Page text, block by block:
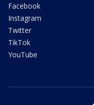
Facebook
Instagram
Twitter
TikTok
YouTube